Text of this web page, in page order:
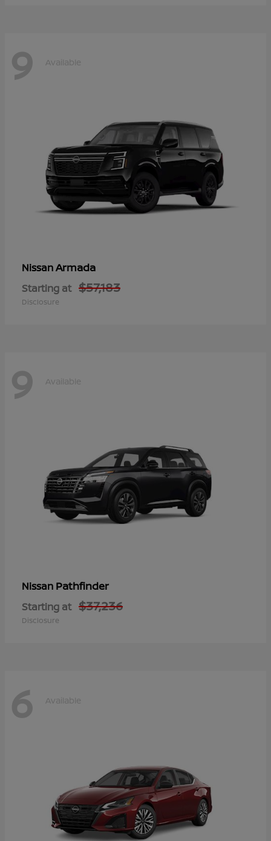
9 Available
NissanArmada
Starting at $57,183
Disclosure
9 Available
Nissan Pathfinder
Starting at $37,236
Disclosure
6 Available